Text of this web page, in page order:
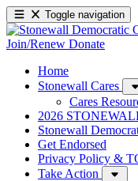
Toggle navigation
Join/Renew Donate
Home
Stonewall Cares
Cares
2026
Stonewall
Get Endorsed
Privacy Policy &
Take Action